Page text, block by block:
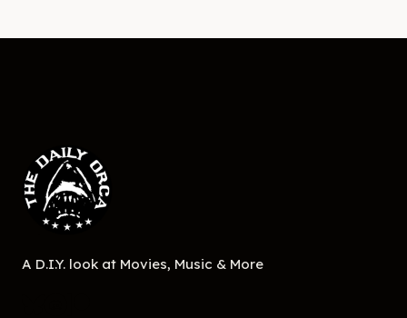
A D.I.Y. look at Movies, Music & More